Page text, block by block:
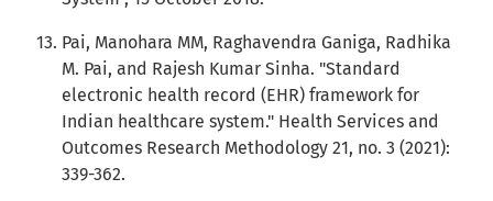
Pai, Manohara MM, Raghavendra Ganiga, Radhika
M. Pai, and Rajesh Kumar Sinha. "Standard
electronic health record (EHR) framework for
Indian healthcare system." Health Services and
Outcomes Research Methodology 21, no. 3 (2021):
339-362.